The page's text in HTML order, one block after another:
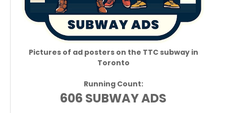
Pictures of ad posters on the TTC subway in
Toronto
Running Count:
606 SUBWAY ADS